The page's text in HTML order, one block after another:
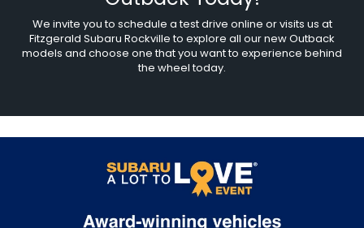
We invite you to schedule a test drive online or visits us at
Fitzgerald Subaru Rockville to explore all our new Outback
models and choose one that you want to experience behind
the wheel today.